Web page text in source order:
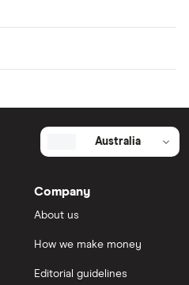
Australia
Company
About us
How we make money
Editorial guidelines